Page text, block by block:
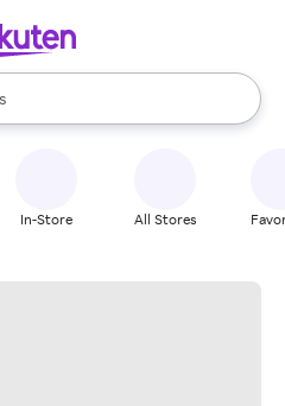
available, use the up and down
In-Store All Stores